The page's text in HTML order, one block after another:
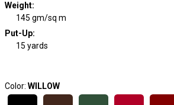
Weight:
145 gm/sq m
Put-Up:
15 yards
Color: WILLOW